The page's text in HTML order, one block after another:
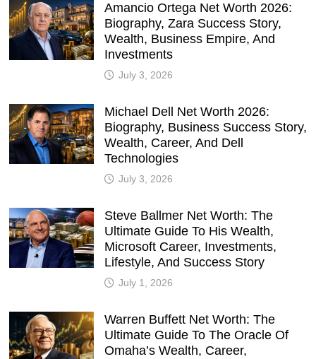
Amancio Ortega Net Worth 2026:
Biography, Zara Success Story,
Wealth, Business Empire, And
Investments
July 3, 2026
Michael Dell Net Worth 2026:
Biography, Business Success Story,
Wealth, Career, And Dell
Technologies
July 3, 2026
Steve Ballmer Net Worth: The
Ultimate Guide To His Wealth,
Microsoft Career, Investments,
Lifestyle, And Success Story
July 1, 2026
Warren Buffett Net Worth: The
Ultimate Guide To The Oracle Of
Omaha’s Wealth, Career,